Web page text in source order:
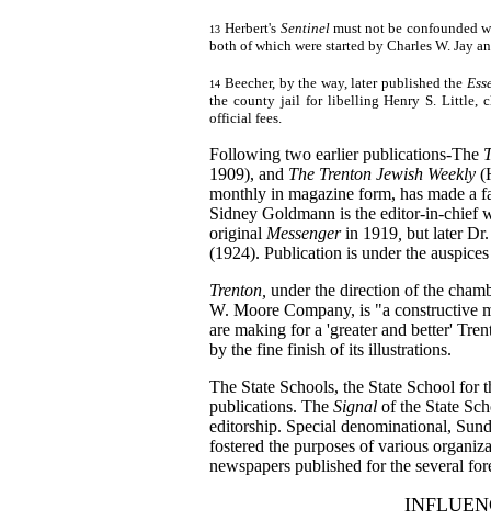
13 Herbert's Sentinel must not be confounded
both of which were started by Charles W. Jay
14 Beecher, by the way, later published the
the county jail for libelling Henry S. Little,
official fees.
Following two earlier publications-The
1909), and The Trenton Jewish Weekly
monthly in magazine form, has made a
Sidney Goldmann is the editor-in-chief
original Messengerin 1919 but later
(1924). Publication is under the
Trenton, under the direction of the
W. Moore Company, is "a constructive
are making for a 'greater and better'
by the fine finish of its illustrations.
The State Schools, the State School for
publications. The Signal of the State
editorship. Special denominational,
fostered the purposes of various
newspapers published for the several